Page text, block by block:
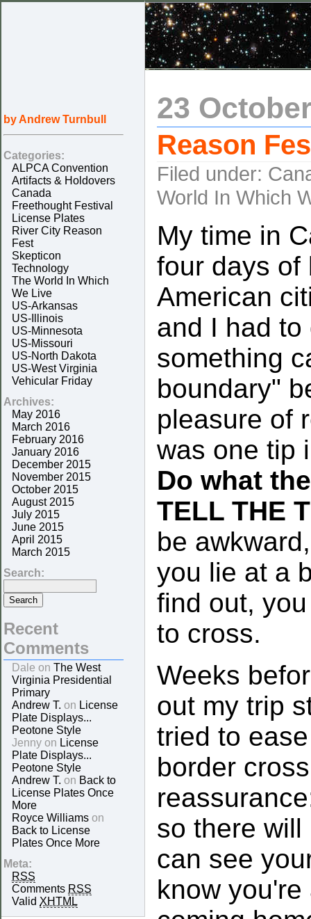
23
Reason
Filed under:
World In Which
My time in
four days of
American
and I had
something
boundary"
pleasure of
was one tip
Do what
TELL THE
be
you lie at a
find out,
to cross.
Weeks
out my trip
tried to
border
so there
can see
know
by Andrew Turnbull
Categories:
ALPCA Convention
Artifacts & Holdovers
Canada
Freethought Festival
License Plates
River City Reason
Fest
Skepticon
Technology
The World In Which
We Live
US-Arkansas
US-Illinois
US-Minnesota
US-Missouri
US-North Dakota
US-West Virginia
Vehicular Friday
Archives:
May 2016
March 2016
February 2016
January 2016
December 2015
November 2015
October 2015
August 2015
July 2015
June 2015
April 2015
March 2015
Search:
Recent
Comments
Dale on The West
Virginia Presidential
Primary
Andrew T. on License
Plate Displays...
Peotone Style
Jenny on License
Plate Displays...
Peotone Style
Andrew T. on Back to
License Plates Once
More
Royce Williams on
Back to License
Plates Once More
Meta:
RSS
Comments RSS
Valid XHTML